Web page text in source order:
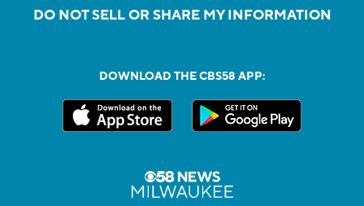
DO NOT SELL OR SHARE MY INFORMATION
DOWNLOAD THE CBS58 APP: